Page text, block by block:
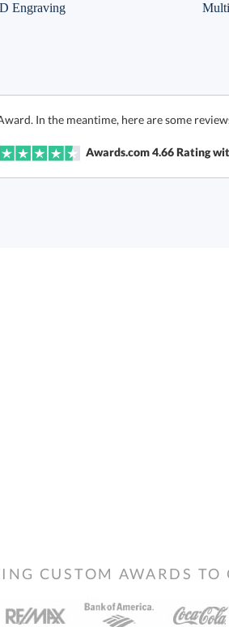
Engraving
In the meantime, here are some
Awards.com 4.66Rating
CUSTOM AWARDS